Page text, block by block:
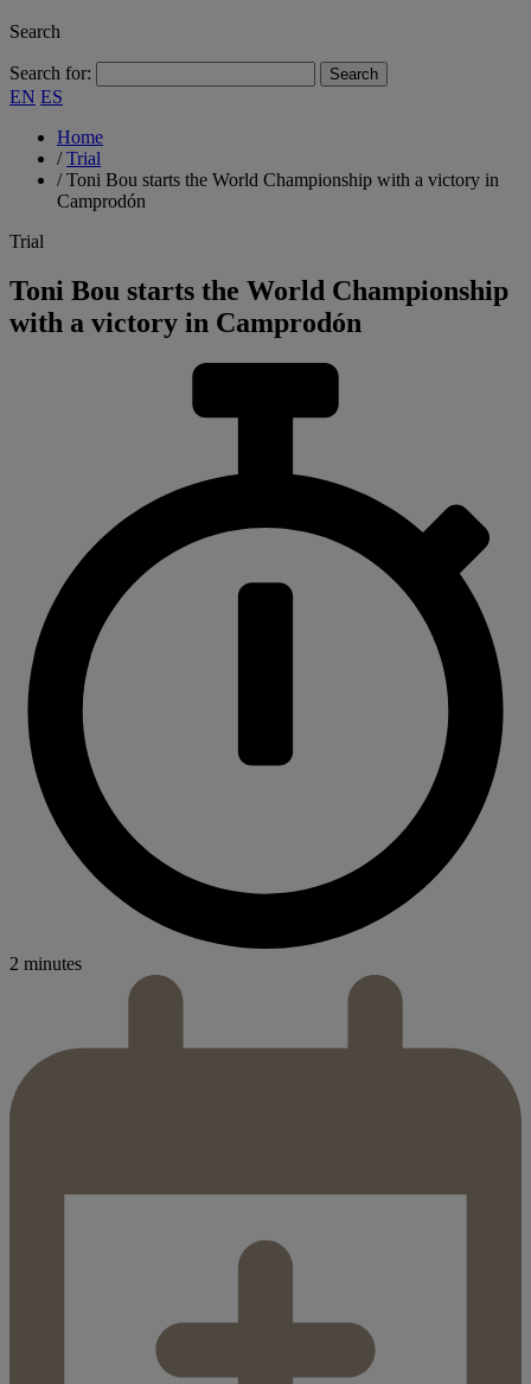
Search
Search for:
EN ES
Home
/Trial
/Toni Bou starts the World Championship with a victory in
Camprodón
Trial
Toni Bou starts the World Championship
with a victory in Camprodón
2 minutes